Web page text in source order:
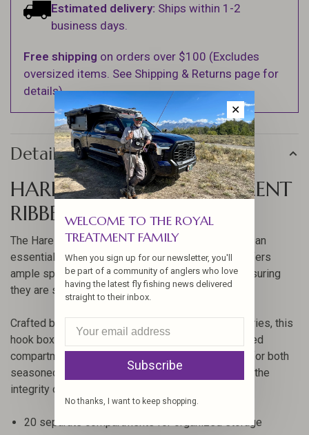
Estimated delivery: Ships within 1-2
business days.
Free shipping on orders over $100 (Excludes
oversized items. See Shipping & Returns page for
details).
Details
HARELINE 20 COMPARTMENT
RIBBED HOOK BOX
The Hareline 20 Compartment Ribbed Hook Box is an
essential storage solution for anglers. This box offers
ample space to organize your hooks efficiently, ensuring
they are safe and easily accessible when needed.
Crafted by Hareline, a leader in fly fishing accessories, this
hook box features a durable construction with ribbed
compartments to keep your gear in place. Perfect for both
seasoned anglers and beginners, it helps maintain the
integrity of your hooks.
20 separate compartments for organized storage
✕
WELCOME TO THE ROYAL
TREATMENT FAMILY
When you sign up for our newsletter, you'll
be part of a community of anglers who love
having the latest fly fishing news delivered
straight to their inbox.
Subscribe
No thanks, I want to keep shopping.